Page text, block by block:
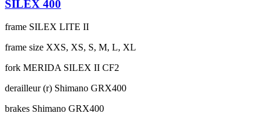
SILEX 400
frame SILEX LITE II
frame size XXS, XS, S, M, L, XL
fork MERIDA SILEX II CF2
derailleur (r) Shimano GRX400
brakes Shimano GRX400